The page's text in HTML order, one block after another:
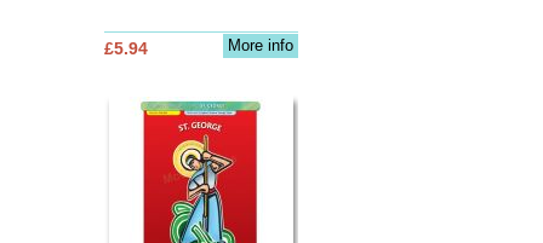
More info
£5.94